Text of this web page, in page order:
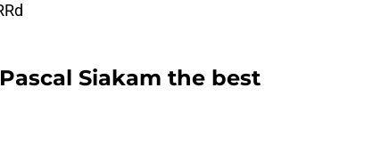
Siakam the best